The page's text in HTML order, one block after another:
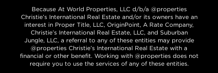
Because At World Properties, LLC d/b/a @properties
Christie’s International Real Estate and/or its owners have an
interest in Proper Title, LLC, OriginPoint, A Rate Company,
Christie’s International Real Estate, LLC, and Suburban
Jungle, LLC, a referral to any of these entities may provide
@properties Christie’s International Real Estate with a
financial or other benefit. Working with @properties does not
require you to use the services of any of these entities.